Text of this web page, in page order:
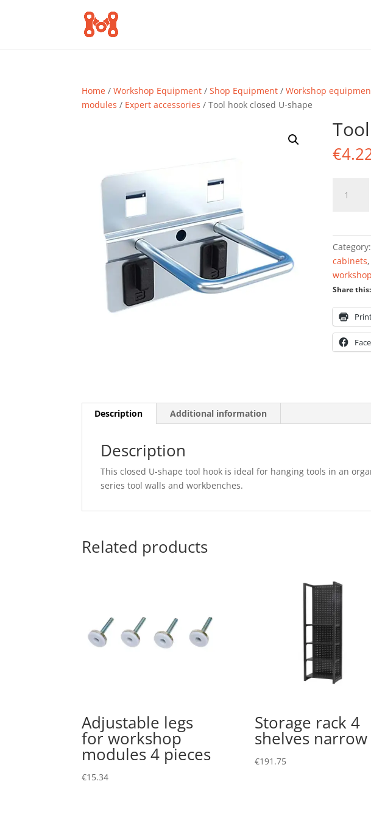
Home /Workshop Equipment /Shop Equipment /Workshop
modules / Expert accessories / Tool hook closed U-shape
€
hook
quantity
Category:
cabinets
workshop
Share this:
Description Additional information
Description
This closed U-shape tool hook is ideal for hanging tools in an
series tool walls and workbenches.
Related products
Adjustable legs
for workshop
modules 4 pieces
€15.34
Storage rack 4
shelves narrow
€191.75